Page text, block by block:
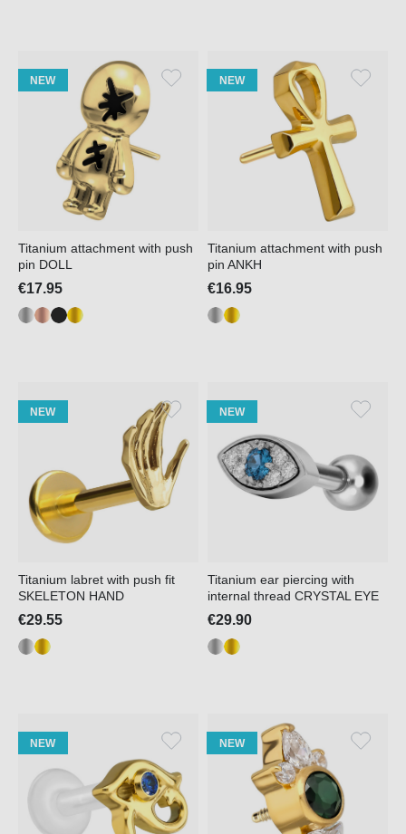
NEW
Titanium attachment with push
pin DOLL
€17.95
NEW
Titanium attachment with push
pin ANKH
€16.95
NEW
Titanium labret with push fit
SKELETON HAND
€29.55
NEW
Titanium ear piercing with
internal thread CRYSTAL EYE
€29.90
NEW NEW